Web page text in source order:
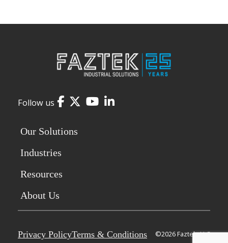
Follow us Facebook
Twitter
YouTube
LinkedIn
Our Solutions
Industries
Resources
About Us
Privacy PolicyTerms & Conditions ©2026 Faztek, LLC